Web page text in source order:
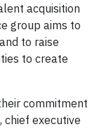
acquisition
group aims to
to raise
to create
commitment
chief executive